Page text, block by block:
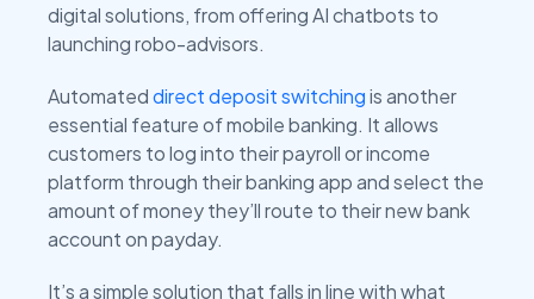
digital solutions, from offering AI chatbots to
launching robo-advisors.
Automateddirect deposit switchingis another
essential feature of mobile banking. It allows
customers to log into their payroll or income
platform through their banking app and select the
amount of money they’ll route to their new bank
account on payday.
It’s a simple solution that falls in line with what